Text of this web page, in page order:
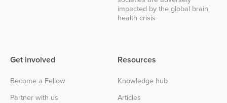
impacted by the global brain
health crisis
Get involved
Become a Fellow
Partner with us
Resources
Knowledge hub
Articles